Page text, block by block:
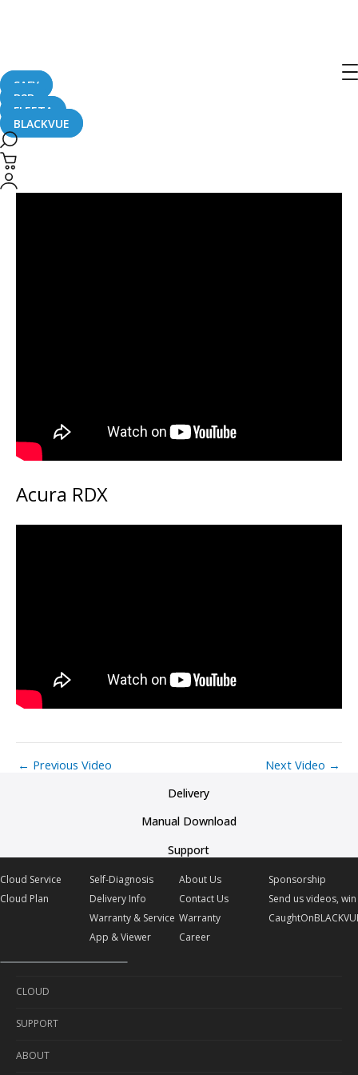
SAFY
B2B
FLEETA
BLACKVUE
Acura RDX
← Previous Video Next Video →
Delivery
Manual Download
Support
Cloud Service
Cloud Plan
Self-Diagnosis
Delivery Info
Warranty & Service
App & Viewer
About Us
Contact Us
Warranty
Career
Sponsorship
Send us videos,
CLOUD
Cloud Service
Cloud Plan
SUPPORT
Self-Diagnosis
ABOUT